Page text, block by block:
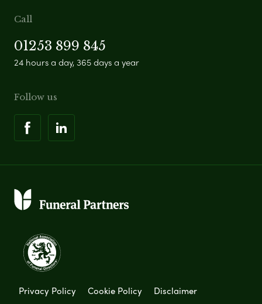
Call
01253 899 845
24 hours a day, 365 days a year
Follow us
Privacy Policy Cookie Policy Disclaimer